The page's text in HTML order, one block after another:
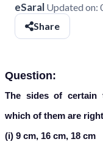
eSaral Updated on:
Share
Question:
The sides of certain
which of them are
(i) 9 cm, 16 cm, 18 cm